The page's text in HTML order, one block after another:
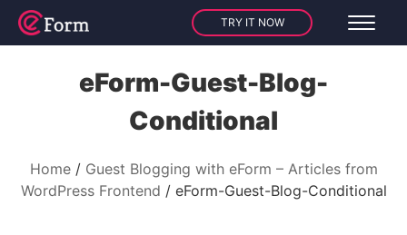
TRY IT NOW
eForm-Guest-Blog-
Conditional
Home
Guest Blogging with eForm – Articles from
WordPress Frontend
eForm-Guest-Blog-Conditional